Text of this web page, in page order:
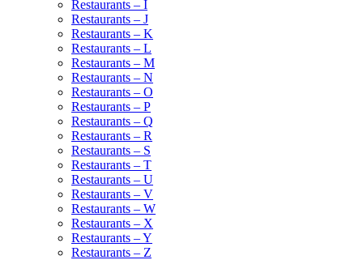
Restaurants – I
Restaurants – J
Restaurants – K
Restaurants – L
Restaurants – M
Restaurants – N
Restaurants – O
Restaurants – P
Restaurants – Q
Restaurants – R
Restaurants – S
Restaurants – T
Restaurants – U
Restaurants – V
Restaurants – W
Restaurants – X
Restaurants – Y
Restaurants – Z